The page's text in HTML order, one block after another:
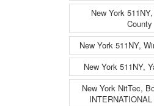
New York
County
New York 511NY,
New York 511NY,
New York NitTec,